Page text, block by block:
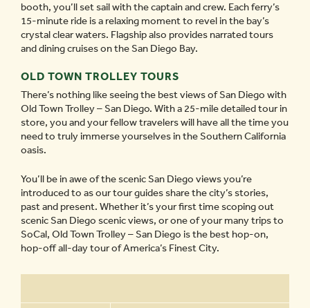
booth, you’ll set sail with the captain and crew. Each ferry’s
15-minute ride is a relaxing moment to revel in the bay’s
crystal clear waters. Flagship also provides narrated tours
and dining cruises on the San Diego Bay.
OLD TOWN TROLLEY TOURS
There’s nothing like seeing the best views of San Diego with
Old Town Trolley – San Diego. With a 25-mile detailed tour in
store, you and your fellow travelers will have all the time you
need to truly immerse yourselves in the Southern California
oasis.
You’ll be in awe of the scenic San Diego views you’re
introduced to as our tour guides share the city’s stories,
past and present. Whether it’s your first time scoping out
scenic San Diego scenic views, or one of your many trips to
SoCal, Old Town Trolley – San Diego is the best hop-on,
hop-off all-day tour of America’s Finest City.